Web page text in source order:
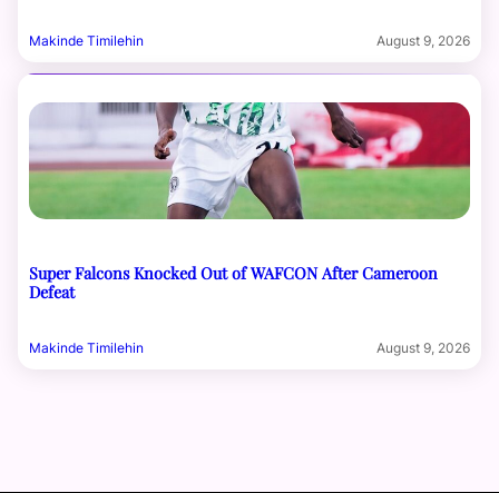
Makinde Timilehin August 9, 2026
Super Falcons Knocked Out of WAFCON After Cameroon
Defeat
Makinde Timilehin August 9, 2026